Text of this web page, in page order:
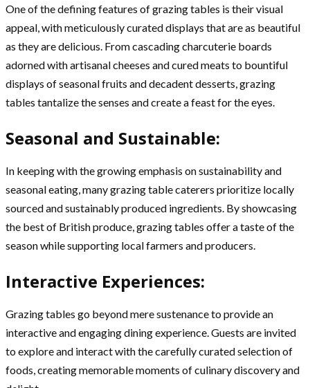
One of the defining features of grazing tables is their visual
appeal, with meticulously curated displays that are as beautiful
as they are delicious. From cascading charcuterie boards
adorned with artisanal cheeses and cured meats to bountiful
displays of seasonal fruits and decadent desserts, grazing
tables tantalize the senses and create a feast for the eyes.
Seasonal and Sustainable:
In keeping with the growing emphasis on sustainability and
seasonal eating, many grazing table caterers prioritize locally
sourced and sustainably produced ingredients. By showcasing
the best of British produce, grazing tables offer a taste of the
season while supporting local farmers and producers.
Interactive Experiences:
Grazing tables go beyond mere sustenance to provide an
interactive and engaging dining experience. Guests are invited
to explore and interact with the carefully curated selection of
foods, creating memorable moments of culinary discovery and